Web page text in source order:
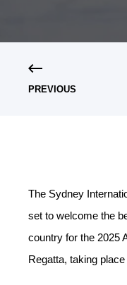
PREVIOUS
The Sydney
set to welcome the
country for the 2025
Regatta, taking